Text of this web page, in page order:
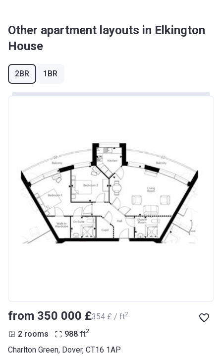
Other apartment layouts in Elkington
House
2BR 1BR
from ‍350 000 £‍354 £ / ft2
2 rooms 988 ft2
Charlton Green, Dover, CT16 1AP